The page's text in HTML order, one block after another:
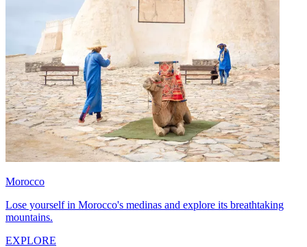
Morocco
Lose yourself in Morocco's medinas and explore its breathtaking
mountains.
EXPLORE